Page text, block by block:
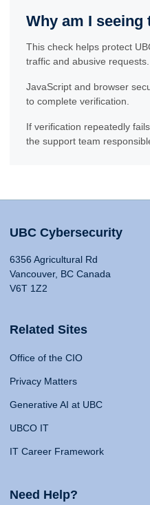
Why am I seeing
This check helps protect
traffic and abusive requests.
JavaScript and browser
to complete verification.
If verification repeatedly
the support team
UBC Cybersecurity
6356 Agricultural Rd
Vancouver, BC Canada
V6T 1Z2
Related Sites
Office of the CIO
Privacy Matters
Generative AI at UBC
UBCO IT
IT Career Framework
Need Help?